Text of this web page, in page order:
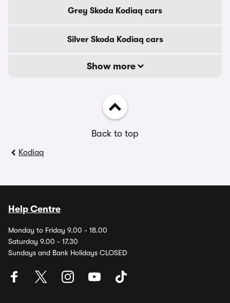
Grey Skoda Kodiaq cars
Silver Skoda Kodiaq cars
Show more
Back to top
Kodiaq
Help Centre
Monday to Friday 9.00 - 18.00
Saturday 9.00 - 17.30
Sundays and Bank Holidays CLOSED